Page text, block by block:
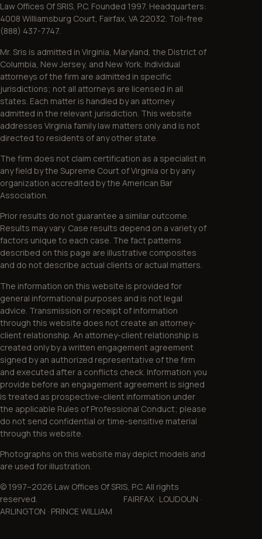
Law Offices Of SRIS, P.C. Founded 1997. Headquarters:
4008 Williamsburg Court, Fairfax, VA 22032. Toll-free
(888) 437-7747.
Mr. Sris is admitted in Virginia, Maryland, the District of
Columbia, New Jersey, and New York. Individual
attorneys of the firm are admitted in specific
jurisdictions; not all attorneys are licensed in all
states. Each matter is handled by an attorney
admitted in the relevant jurisdiction. This website
addresses Virginia family law matters only and is not
directed to residents of any other state.
The firm does not claim certification as a specialist in
any field by the Supreme Court of Virginia or by any
organization accredited by the American Bar
Association.
Prior results do not guarantee a similar outcome.
Results may vary. Case results depend on a variety of
factors unique to each case. The fact patterns
described on this page are illustrative composites
and do not describe actual clients or actual matters.
The information on this website is provided for
general informational purposes and is not legal
advice. Transmission or receipt of information
through this website does not create an attorney-
client relationship. An attorney-client relationship is
created only by a written engagement agreement
signed by an authorized representative of the firm
and executed after a conflicts check. Information you
provide before an engagement agreement is signed
is treated as prospective-client information under
the applicable Rules of Professional Conduct; please
do not send confidential or time-sensitive material
through this website.
Photographs on this website may depict models and
are used for illustration.
© 1997–2026 Law Offices Of SRIS, P.C. All rights
reserved. FAIRFAX · LOUDOUN ·
ARLINGTON · PRINCE WILLIAM